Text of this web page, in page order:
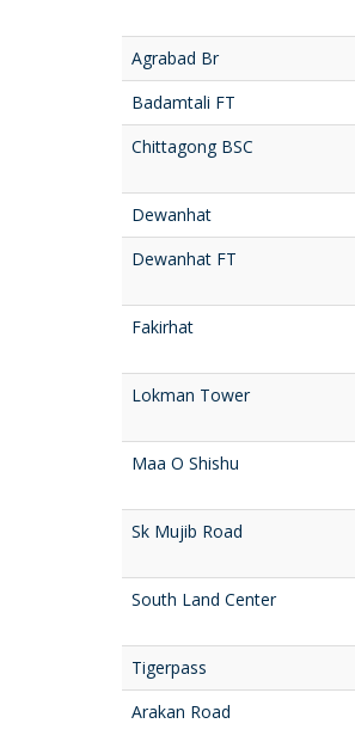
Agrabad Br
Badamtali FT
Chittagong BSC
Dewanhat
Dewanhat FT
Fakirhat
Lokman Tower
Maa O Shishu
Sk Mujib Road
South Land Center
Tigerpass
Arakan Road